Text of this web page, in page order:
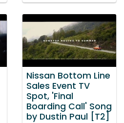
Nissan Bottom Line
Sales Event TV
Spot, 'Final
Boarding Call' Song
by Dustin Paul [T2]